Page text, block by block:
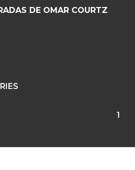
DE OMAR COURTZ
1